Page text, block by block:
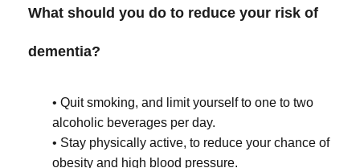
What should you do to reduce your risk of
dementia?
• Quit smoking, and limit yourself to one to two
alcoholic beverages per day.
• Stay physically active, to reduce your chance of
obesity and high blood pressure.